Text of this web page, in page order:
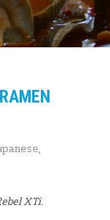
,
XTi.